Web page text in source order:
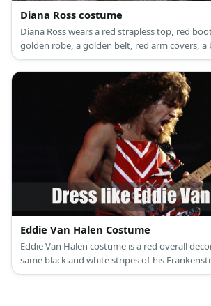
Diana Ross costume
Diana Ross wears a red strapless top, red
golden robe, a golden belt, red arm covers, a
ear hoops, and red high heels.
Eddie Van Halen Costume
Eddie Van Halen costume is a red overall
same black and white stripes of his